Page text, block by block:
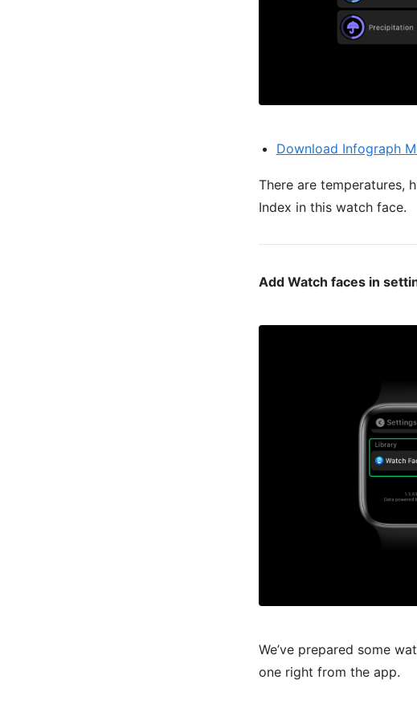
Download Infograph
There are temperatures,
Index in this watch face.
Add Watch faces in
We’ve prepared some
one right from the app.